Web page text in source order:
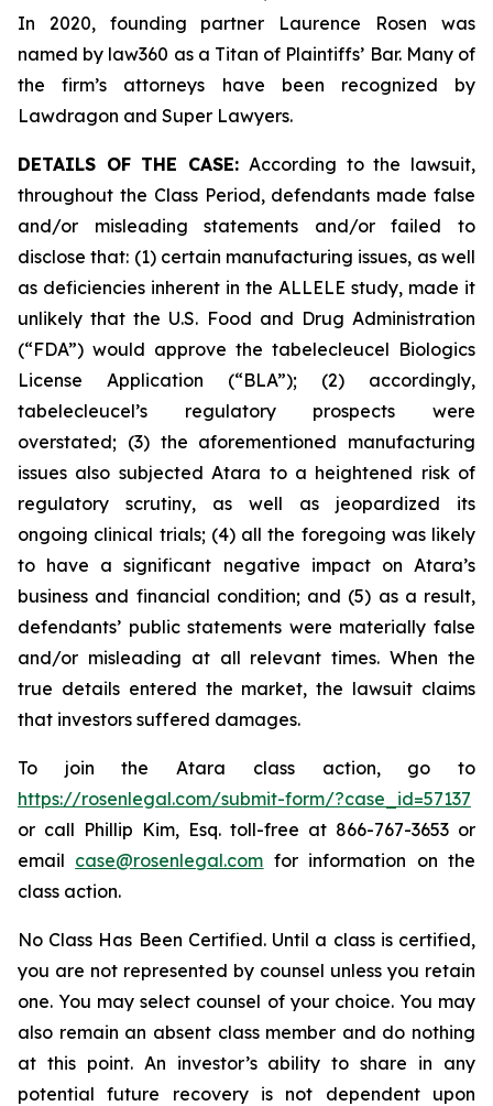
In 2020, founding partner Laurence Rosen was
named by law360 as a Titan of Plaintiffs’ Bar. Many of
the firm’s attorneys have been recognized by
Lawdragon and Super Lawyers.
DETAILS OF THE CASE:According to the lawsuit,
throughout the Class Period, defendants made false
and/or misleading statements and/or failed to
disclose that: (1) certain manufacturing issues, as well
as deficiencies inherent in the ALLELE study, made it
unlikely that the U.S. Food and Drug Administration
(“FDA”) would approve the tabelecleucel Biologics
License Application (“BLA”); (2) accordingly,
tabelecleucel’s regulatory prospects were
overstated; (3) the aforementioned manufacturing
issues also subjected Atara to a heightened risk of
regulatory scrutiny, as well as jeopardized its
ongoing clinical trials; (4) all the foregoing was likely
to have a significant negative impact on Atara’s
business and financial condition; and (5) as a result,
defendants’ public statements were materially false
and/or misleading at all relevant times. When the
true details entered the market, the lawsuit claims
that investors suffered damages.
To join the Atara class action, go to
https://rosenlegal.com/submit-form/?case_id=57137
or call Phillip Kim, Esq. toll-free at 866-767-3653 or
email case@rosenlegal.com for information on the
class action.
No Class Has Been Certified. Until a class is certified,
you are not represented by counsel unless you retain
one. You may select counsel of your choice. You may
also remain an absent class member and do nothing
at this point. An investor’s ability to share in any
potential future recovery is not dependent upon